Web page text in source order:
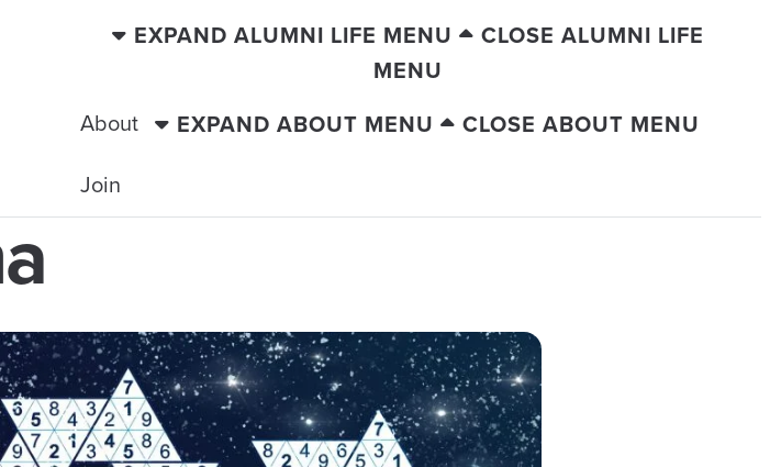
EXPAND ALUMNI LIFE MENU
CLOSE ALUMNI LIFE
MENU
About
EXPAND ABOUT MENU
CLOSE ABOUT MENU
Join